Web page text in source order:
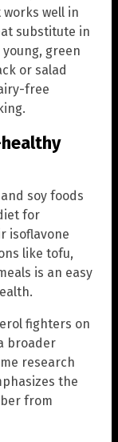
well in
substitute in
green
or salad
free
soy foods
for
isoflavone
like tofu,
is an easy
fighters on
broader
research
the
from